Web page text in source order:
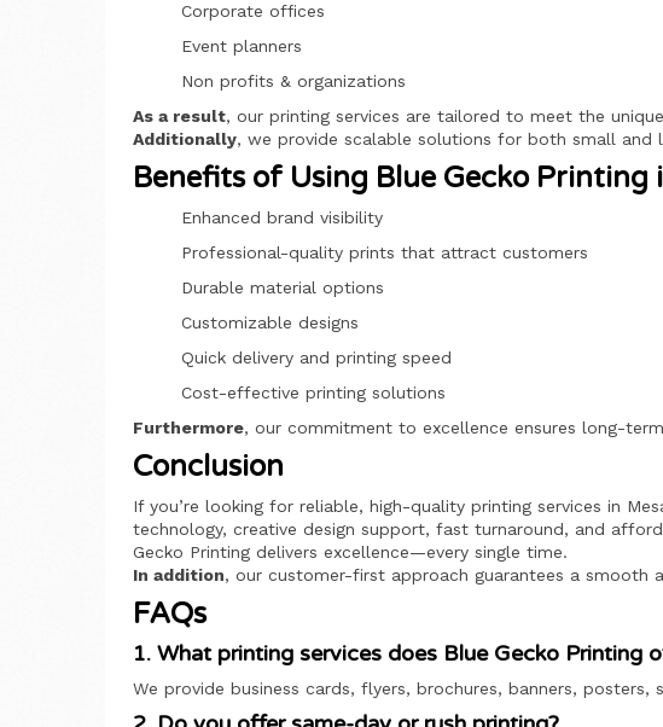
Corporate offices
Event planners
Non profits & organizations
As a result, our printing services are tailored to meet the
Additionally, we provide scalable solutions for both small and
Benefits of Using Blue Gecko Printing
Enhanced brand visibility
Professional-quality prints that attract customers
Durable material options
Customizable designs
Quick delivery and printing speed
Cost-effective printing solutions
Furthermore, our commitment to excellence ensures long-
Conclusion
If you’re looking for reliable, high-quality printing services in
technology, creative design support, fast turnaround, and
Gecko Printing delivers excellence—every single time.
In addition, our customer-first approach guarantees a smooth
FAQs
1. What printing services does Blue Gecko Printing
We provide business cards, flyers, brochures, banners,